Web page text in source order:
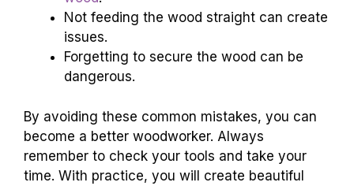
Not feeding the wood straight can create
issues.
Forgetting to secure the wood can be
dangerous.
By avoiding these common mistakes, you can
become a better woodworker. Always
remember to check your tools and take your
time. With practice, you will create beautiful